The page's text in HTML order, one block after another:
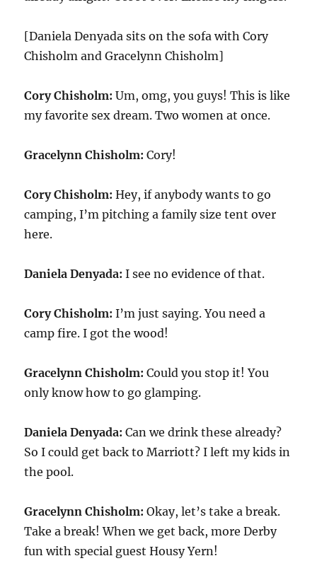
[Daniela Denyada sits on the sofa with Cory
Chisholm and Gracelynn Chisholm]
Cory Chisholm: Um, omg, you guys! This is like
my favorite sex dream. Two women at once.
Gracelynn Chisholm: Cory!
Cory Chisholm: Hey, if anybody wants to go
camping, I’m pitching a family size tent over
here.
Daniela Denyada: I see no evidence of that.
Cory Chisholm: I’m just saying. You need a
camp fire. I got the wood!
Gracelynn Chisholm: Could you stop it! You
only know how to go glamping.
Daniela Denyada: Can we drink these already?
So I could get back to Marriott? I left my kids in
the pool.
Gracelynn Chisholm: Okay, let’s take a break.
Take a break! When we get back, more Derby
fun with special guest Housy Yern!